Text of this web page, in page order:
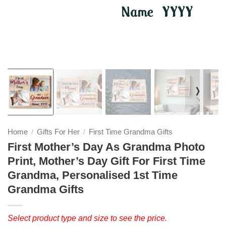
❭
Home / Gifts For Her / First Time Grandma Gifts
First Mother’s Day As Grandma Photo
Print, Mother’s Day Gift For First Time
Grandma, Personalised 1st Time
Grandma Gifts
Select product type and size to see the price.